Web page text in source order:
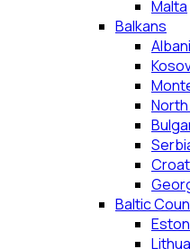
Malta
Balkans
Baltic